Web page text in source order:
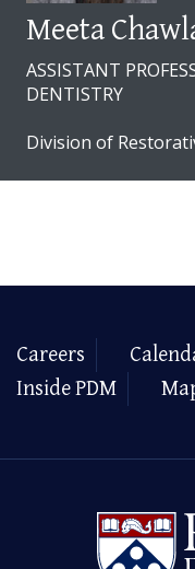
Meeta
ASSISTANT
DENTISTRY
Division of
Careers
Inside PDM